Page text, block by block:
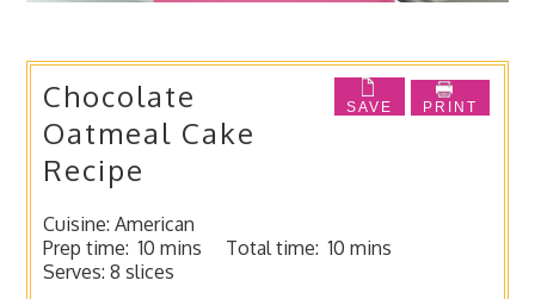
SAVE PRINT
Chocolate
Oatmeal Cake
Recipe
Cuisine:American
Prep time:10 mins Total time:10 mins
Serves:8 slices